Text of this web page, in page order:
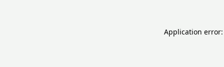
Application